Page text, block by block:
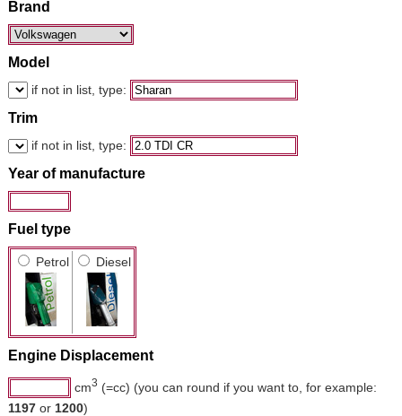
Brand
Model
if not in list, type:
Trim
if not in list, type:
Year of manufacture
Fuel type
Petrol Diesel
Engine Displacement
cm3 (=cc) (you can round if you want to, for example:
1197or 1200)